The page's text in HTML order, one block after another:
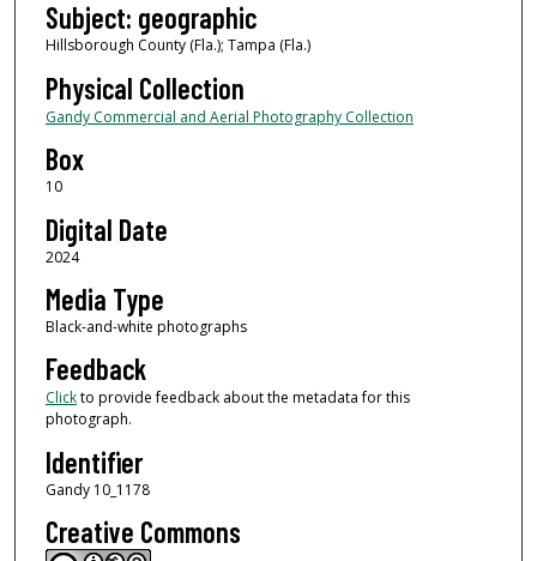
Subject: geographic
Hillsborough County (Fla.); Tampa (Fla.)
Physical Collection
Gandy Commercial and Aerial Photography Collection
Box
10
Digital Date
2024
Media Type
Black-and-white photographs
Feedback
Clickto provide feedback about the metadata for this
photograph.
Identifier
Gandy 10_1178
Creative Commons